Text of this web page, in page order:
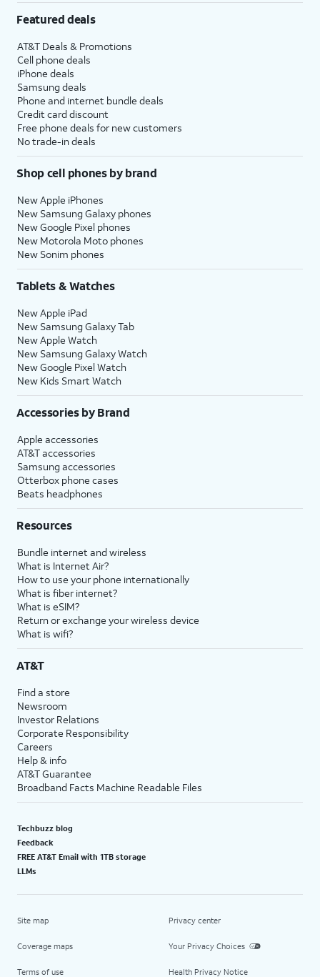
Featured deals
AT&T Deals & Promotions
Cell phone deals
iPhone deals
Samsung deals
Phone and internet bundle deals
Credit card discount
Free phone deals for new customers
No trade-in deals
Shop cell phones by brand
New Apple iPhones
New Samsung Galaxy phones
New Google Pixel phones
New Motorola Moto phones
New Sonim phones
Tablets & Watches
New Apple iPad
New Samsung Galaxy Tab
New Apple Watch
New Samsung Galaxy Watch
New Google Pixel Watch
New Kids Smart Watch
Accessories by Brand
Apple accessories
AT&T accessories
Samsung accessories
Otterbox phone cases
Beats headphones
Resources
Bundle internet and wireless
What is Internet Air?
How to use your phone internationally
What is fiber internet?
What is eSIM?
Return or exchange your wireless device
What is wifi?
AT&T
Find a store
Newsroom
Investor Relations
Corporate Responsibility
Careers
Help & info
AT&T Guarantee
Broadband Facts Machine Readable Files
Techbuzz blog
Feedback
FREE AT&T Email with 1TB storage
LLMs
Site map
Coverage maps
Terms of use
Privacy center
Your Privacy Choices
Health Privacy Notice